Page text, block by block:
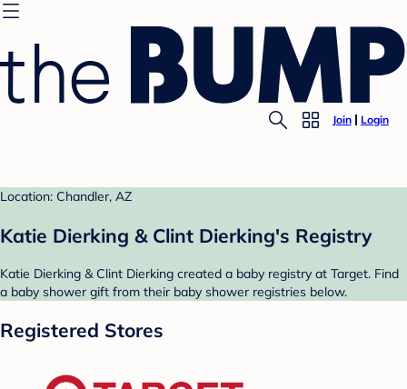
Join Login
Location: Chandler, AZ
Katie Dierking & Clint Dierking's Registry
Katie Dierking & Clint Dierking created a baby registry at Target. Find
a baby shower gift from their baby shower registries below.
Registered Stores